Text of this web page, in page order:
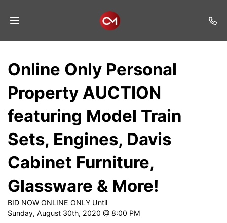
Listings
Services
Auction
Join
Mailing
List
Online Only Personal
Property AUCTION
featuring Model Train
Sets, Engines, Davis
Cabinet Furniture,
Glassware & More!
BID NOW ONLINE ONLY Until
Sunday, August 30th, 2020 @ 8:00 PM